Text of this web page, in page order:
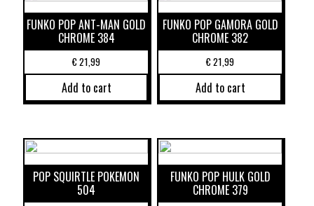
FUNKO POP ANT-MAN GOLD
CHROME 384
€21,99
Add to cart
FUNKO POP GAMORA GOLD
CHROME 382
€21,99
Add to cart
POP SQUIRTLE POKEMON
504
FUNKO POP HULK GOLD
CHROME 379